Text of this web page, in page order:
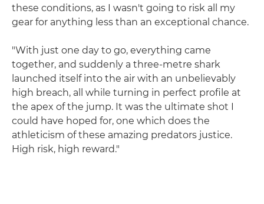
these conditions, as I wasn't going to risk all my
gear for anything less than an exceptional chance.
"With just one day to go, everything came
together, and suddenly a three-metre shark
launched itself into the air with an unbelievably
high breach, all while turning in perfect profile at
the apex of the jump. It was the ultimate shot I
could have hoped for, one which does the
athleticism of these amazing predators justice.
High risk, high reward."